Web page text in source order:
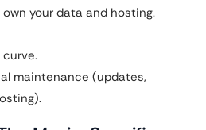
own your data and hosting.
curve.
maintenance (updates,